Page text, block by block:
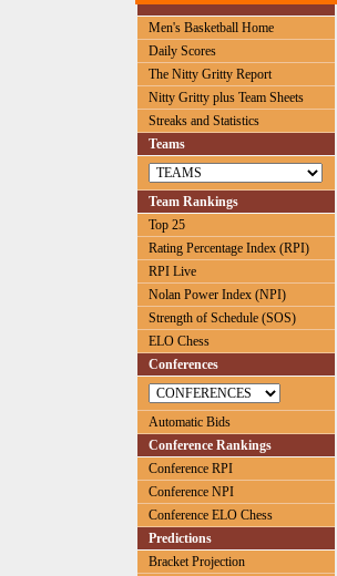
Men's Basketball Home
Daily Scores
The Nitty Gritty Report
Nitty Gritty plus Team Sheets
Streaks and Statistics
Teams
Team Rankings
Top 25
Rating Percentage Index (RPI)
RPI Live
Nolan Power Index (NPI)
Strength of Schedule (SOS)
ELO Chess
Conferences
Automatic Bids
Conference Rankings
Conference RPI
Conference NPI
Conference ELO Chess
Predictions
Bracket Projection